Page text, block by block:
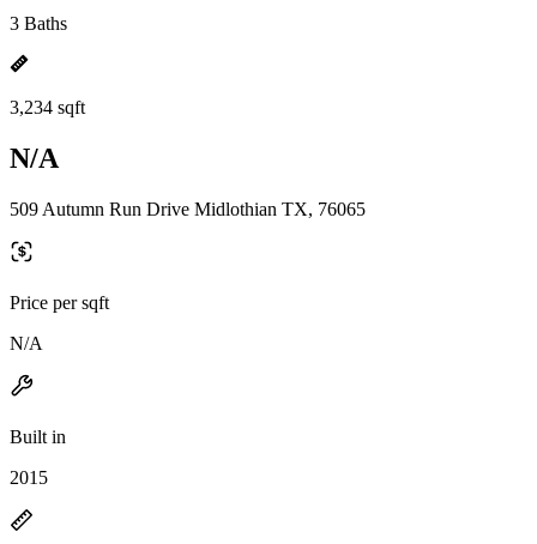
3 Baths
3,234 sqft
N/A
509 Autumn Run Drive Midlothian TX, 76065
Price per sqft
N/A
Built in
2015